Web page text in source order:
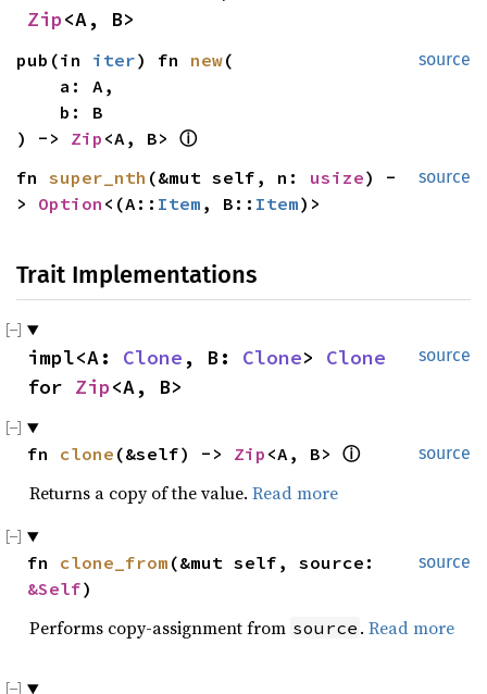
Zip<A, B>
source
pub(in iter) fn new(
) -> Zip <A, B> ⓘ
source
fn super_nth (&mut self, n: usize) -
> Option <(A:: Item , B:: Item)>
Trait Implementations
source
impl<A: Clone , B: Clone> Clone
for Zip<A, B>
source
fn clone (&self) -> Zip <A, B> ⓘ
Returns a copy of the value. Read more
source
fn clone_from
&Self)
Performs copy-assignment from source . Read more